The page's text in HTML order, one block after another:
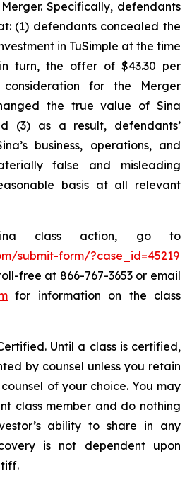
Specifically, defendants
(1) defendants concealed the
in TuSimple at the time
turn, the offer of $43.30 per
for the Merger
the true value of Sina
(3) as a result, defendants’
business, operations, and
false and misleading
basis at all relevant
class action, go to
submit-form/?case_id=45219
free at 866-767-3653 or email
for information on the class
Until a class is certified,
by counsel unless you retain
of your choice. You may
class member and do nothing
ability to share in any
is not dependent upon